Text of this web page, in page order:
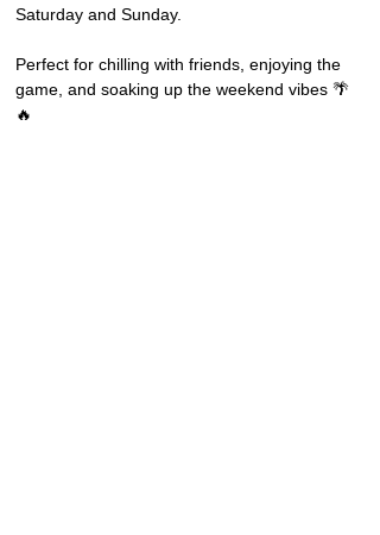
Saturday and Sunday.
Perfect for chilling with friends, enjoying the
game, and soaking up the weekend vibes 🌴
🔥